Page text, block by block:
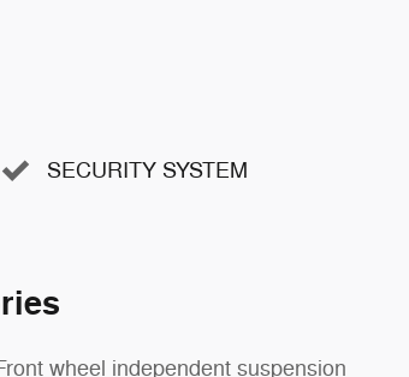
SECURITY SYSTEM
wheel independent suspension